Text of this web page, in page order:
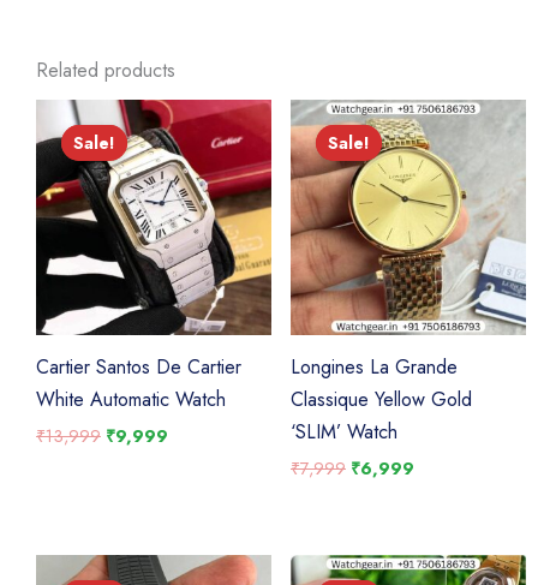
Related products
Sale!
Sale!
Cartier Santos De Cartier
White Automatic Watch
₹13,999 Original
₹9,999
Sale!
Sale!
Longines La Grande
Classique Yellow Gold
‘SLIM’ Watch
₹7,999 Original
₹6,999